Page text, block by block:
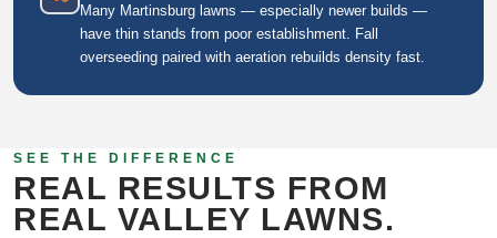
Many Martinsburg lawns — especially newer builds —
have thin stands from poor establishment. Fall
overseeding paired with aeration rebuilds density fast.
SEE THE DIFFERENCE
REAL RESULTS FROM
REAL VALLEY LAWNS.